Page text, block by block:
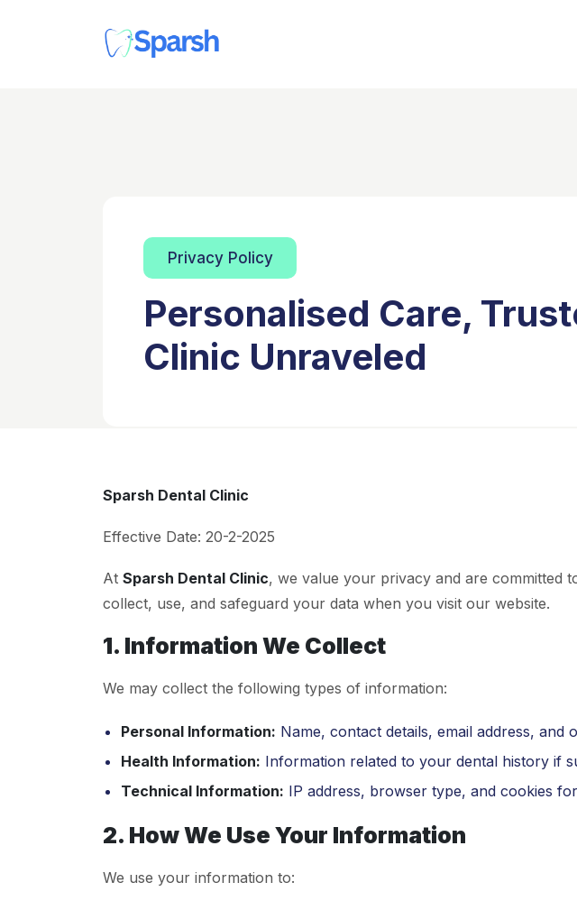
Privacy Policy
Personalised Care,
Clinic Unraveled
Sparsh Dental Clinic
Effective Date: 20-2-2025
At Sparsh Dental Clinic, we value your privacy and are committed
collect, use, and safeguard your data when you visit our website.
1. Information We Collect
We may collect the following types of information:
Personal Information: Name, contact details, email address,
Health Information: Information related to your dental history if
Technical Information: IP address, browser type, and cookies
2. How We Use Your Information
We use your information to: